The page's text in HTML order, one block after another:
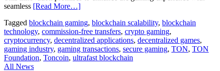
seamless [Read More…]
Tagged blockchain gaming, blockchain scalability, blockchain
technology, commission-free transfers, crypto gaming,
cryptocurrency, decentralized applications, decentralized games,
gaming industry, gaming transactions, secure gaming, TON, TON
Foundation, Toncoin, ultrafast blockchain
All News